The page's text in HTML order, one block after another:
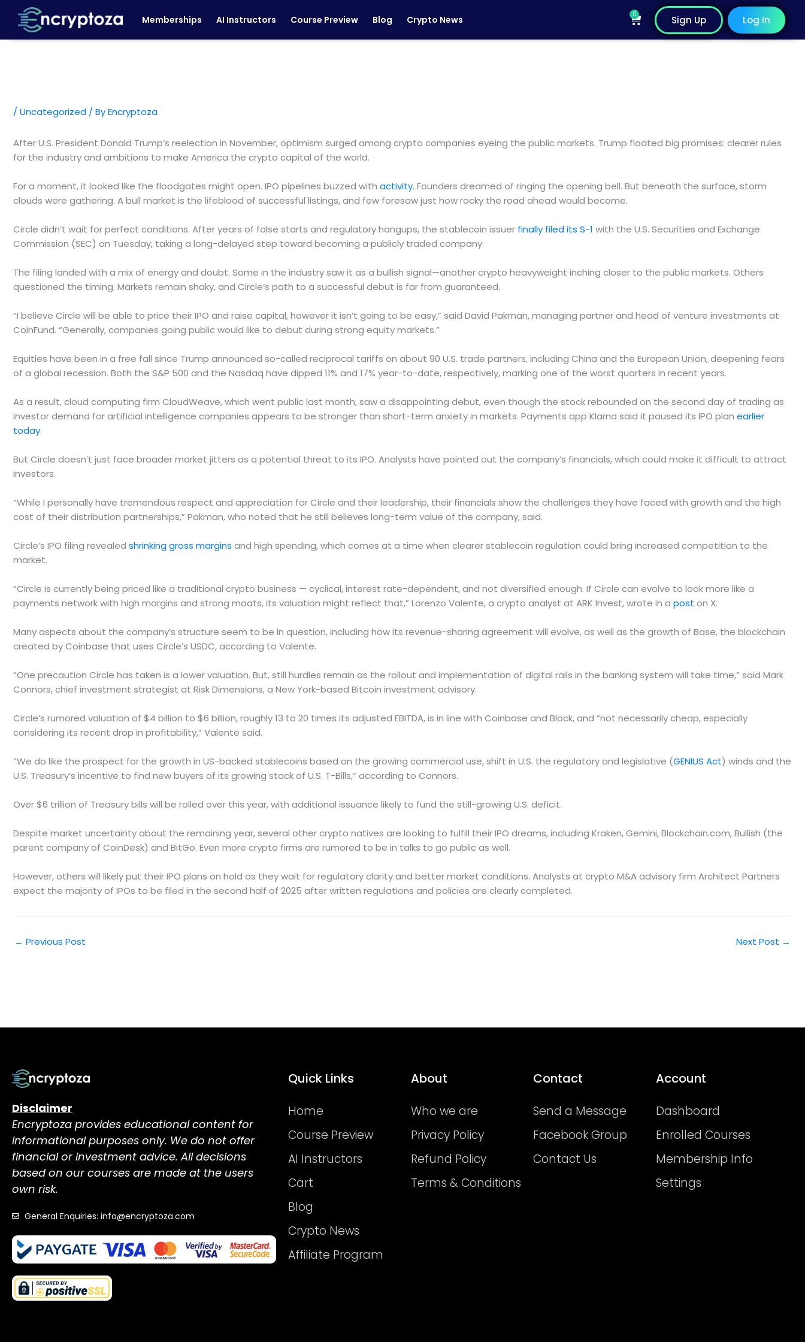
content
Memberships AI Instructors Course Preview Blog Crypto News 0
Cart Sign Up Log In
/ Uncategorized / ByEncryptoza
After U.S. President Donald Trump’s reelection in November, optimism surged among crypto companies eyeing the public markets. Trump floated big promises: clearer rules
for the industry and ambitions to make America the crypto capital of the world.
For a moment, it looked like the floodgates might open. IPO pipelines buzzed with activity. Founders dreamed of ringing the opening bell. But beneath the surface, storm
clouds were gathering. A bull market is the lifeblood of successful listings, and few foresaw just how rocky the road ahead would become.
Circle didn’t wait for perfect conditions. After years of false starts and regulatory hangups, the stablecoin issuer finally filed its S-1 with the U.S. Securities and Exchange
Commission (SEC) on Tuesday, taking a long-delayed step toward becoming a publicly traded company.
The filing landed with a mix of energy and doubt. Some in the industry saw it as a bullish signal—another crypto heavyweight inching closer to the public markets. Others
questioned the timing. Markets remain shaky, and Circle’s path to a successful debut is far from guaranteed.
“I believe Circle will be able to price their IPO and raise capital, however it isn’t going to be easy,” said David Pakman, managing partner and head of venture investments at
CoinFund. “Generally, companies going public would like to debut during strong equity markets.”
Equities have been in a free fall since Trump announced so-called reciprocal tariffs on about 90 U.S. trade partners, including China and the European Union, deepening fears
of a global recession. Both the S&P 500 and the Nasdaq have dipped 11% and 17% year-to-date, respectively, marking one of the worst quarters in recent years.
As a result, cloud computing firm CloudWeave, which went public last month, saw a disappointing debut, even though the stock rebounded on the second day of trading as
investor demand for artificial intelligence companies appears to be stronger than short-term anxiety in markets. Payments app Klarna said it paused its IPO plan earlier
today.
But Circle doesn’t just face broader market jitters as a potential threat to its IPO. Analysts have pointed out the company’s financials, which could make it difficult to attract
investors.
“While I personally have tremendous respect and appreciation for Circle and their leadership, their financials show the challenges they have faced with growth and the high
cost of their distribution partnerships,” Pakman, who noted that he still believes long-term value of the company, said.
Circle’s IPO filing revealed shrinking gross margins and high spending, which comes at a time when clearer stablecoin regulation could bring increased competition to the
market.
“Circle is currently being priced like a traditional crypto business — cyclical, interest rate-dependent, and not diversified enough. If Circle can evolve to look more like a
payments network with high margins and strong moats, its valuation might reflect that,” Lorenzo Valente, a crypto analyst at ARK Invest, wrote in a post on X.
Many aspects about the company’s structure seem to be in question, including how its revenue-sharing agreement will evolve, as well as the growth of Base, the blockchain
created by Coinbase that uses Circle’s USDC, according to Valente.
“One precaution Circle has taken is a lower valuation. But, still hurdles remain as the rollout and implementation of digital rails in the banking system will take time,” said Mark
Connors, chief investment strategist at Risk Dimensions, a New York-based Bitcoin investment advisory.
Circle’s rumored valuation of $4 billion to $6 billion, roughly 13 to 20 times its adjusted EBITDA, is in line with Coinbase and Block, and “not necessarily cheap, especially
considering its recent drop in profitability,” Valente said.
“We do like the prospect for the growth in US-backed stablecoins based on the growing commercial use, shift in U.S. the regulatory and legislative (GENIUS Act) winds and the
U.S. Treasury’s incentive to find new buyers of its growing stack of U.S. T-Bills,” according to Connors.
Over $6 trillion of Treasury bills will be rolled over this year, with additional issuance likely to fund the still-growing U.S. deficit.
Despite market uncertainty about the remaining year, several other crypto natives are looking to fulfill their IPO dreams, including Kraken, Gemini, Blockchain.com, Bullish (the
parent company of CoinDesk) and BitGo. Even more crypto firms are rumored to be in talks to go public as well.
However, others will likely put their IPO plans on hold as they wait for regulatory clarity and better market conditions. Analysts at crypto M&A advisory firm Architect Partners
expect the majority of IPOs to be filed in the second half of 2025 after written regulations and policies are clearly completed.
← Previous Post Next Post →
Disclaimer
Encryptoza provides educational content for
informational purposes only. We do not offer
financial or investment advice. All decisions
based on our courses are made at the users
own risk.
General Enquiries: info@encryptoza.com
Quick Links
Home
Course Preview
AI Instructors
Cart
Blog
Crypto News
Affiliate Program
About
Who we are
Privacy Policy
Refund Policy
Terms & Conditions
Contact
Send a Message
Facebook Group
Contact Us
Account
Dashboard
Enrolled Courses
Membership Info
Settings